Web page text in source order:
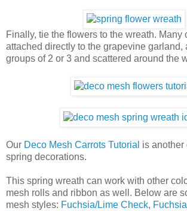
Finally, tie the flowers to the wreath. Many
attached directly to the grapevine garland,
groups of 2 or 3 and scattered around the
Our Deco Mesh Carrots Tutorial is another
spring decorations.
This spring wreath can work with other
mesh rolls and ribbon as well. Below are
mesh styles: Fuchsia/Lime Check,